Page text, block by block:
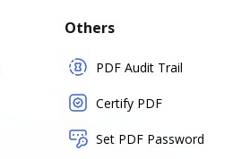
Others
PDF Audit Trail
Certify PDF
Set PDF Password